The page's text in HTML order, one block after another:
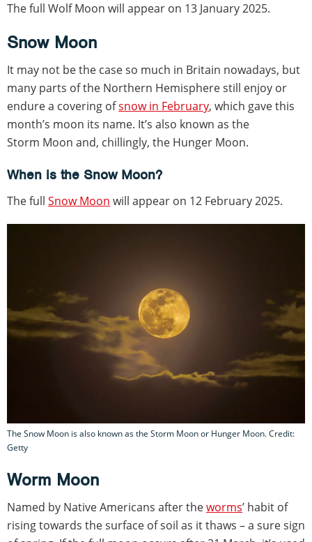
The full Wolf Moon will appear on 13 January 2025.
Snow Moon
It may not be the case so much in Britain nowadays, but
many parts of the Northern Hemisphere still enjoy or
endure a covering ofsnow in February, which gave this
month’s moon its name. It’s also known as the
Storm Moon and, chillingly, the Hunger Moon.
When is the Snow Moon?
The full Snow Moon will appear on 12 February 2025.
The Snow Moon is also known as the Storm Moon or Hunger Moon. Credit:
Getty
Worm Moon
Named by Native Americans after theworms’ habit of
rising towards the surface of soil as it thaws – a sure sign